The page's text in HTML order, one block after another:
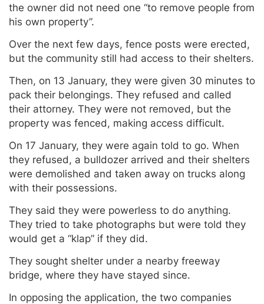
the owner did not need one “to remove people from
his own property”.
Over the next few days, fence posts were erected,
but the community still had access to their shelters.
Then, on 13 January, they were given 30 minutes to
pack their belongings. They refused and called
their attorney. They were not removed, but the
property was fenced, making access difficult.
On 17 January, they were again told to go. When
they refused, a bulldozer arrived and their shelters
were demolished and taken away on trucks along
with their possessions.
They said they were powerless to do anything.
They tried to take photographs but were told they
would get a “klap” if they did.
They sought shelter under a nearby freeway
bridge, where they have stayed since.
In opposing the application, the two companies